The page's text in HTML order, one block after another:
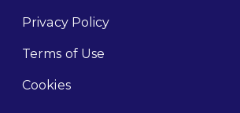
Privacy Policy
Terms of Use
Cookies